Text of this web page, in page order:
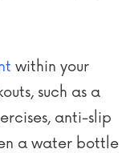
within your
such as a
anti-slip
a water bottle